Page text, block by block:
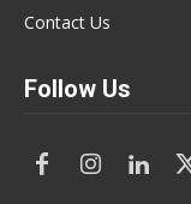
Contact Us
Follow Us